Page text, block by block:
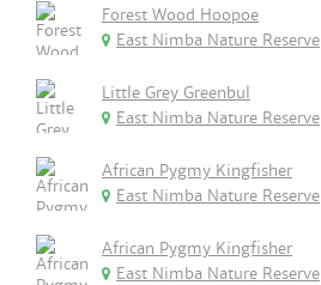
Forest Wood Hoopoe
East Nimba Nature Reserve
Little Grey Greenbul
East Nimba Nature Reserve
African Pygmy Kingfisher
East Nimba Nature Reserve
African Pygmy Kingfisher
East Nimba Nature Reserve